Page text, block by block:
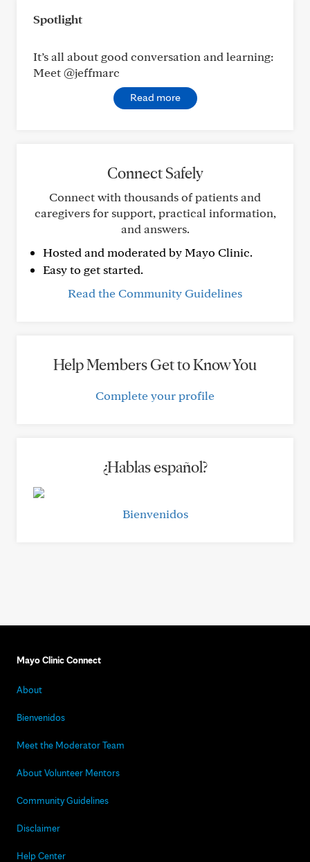
Spotlight
It’s all about good conversation and learning:
Meet @jeffmarc
Read more
Connect Safely
Connect with thousands of patients and
caregivers for support, practical information,
and answers.
Hosted and moderated by Mayo Clinic.
Easy to get started.
Read the Community Guidelines
Help Members Get to Know You
Complete your profile
¿Hablas español?
Bienvenidos
Mayo Clinic Connect
About
Bienvenidos
Meet the Moderator Team
About Volunteer Mentors
Community Guidelines
Disclaimer
Help Center